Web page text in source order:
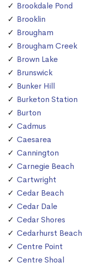
Brookdale Pond
Brooklin
Brougham
Brougham Creek
Brown Lake
Brunswick
Bunker Hill
Burketon Station
Burton
Cadmus
Caesarea
Cannington
Carnegie Beach
Cartwright
Cedar Beach
Cedar Dale
Cedar Shores
Cedarhurst Beach
Centre Point
Centre Shoal